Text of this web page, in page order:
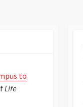
to
Life